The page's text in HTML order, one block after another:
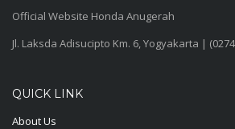
Official Website Honda Anugerah
Jl. Laksda Adisucipto Km. 6, Yogyakarta |
QUICK LINK
About Us